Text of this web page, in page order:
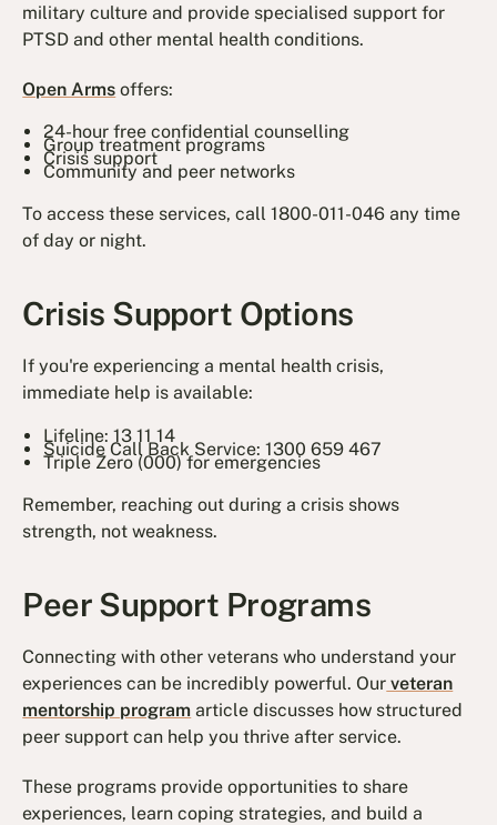
military culture and provide specialised support for
PTSD and other mental health conditions.
Open Arms offers:
24-hour free confidential counselling
Group treatment programs
Crisis support
Community and peer networks
To access these services, call 1800-011-046 any time
of day or night.
Crisis Support Options
If you're experiencing a mental health crisis,
immediate help is available:
Lifeline: 13 11 14
Suicide Call Back Service: 1300 659 467
Triple Zero (000) for emergencies
Remember, reaching out during a crisis shows
strength, not weakness.
Peer Support Programs
Connecting with other veterans who understand your
experiences can be incredibly powerful. Our veteran
mentorship program article discusses how structured
peer support can help you thrive after service.
These programs provide opportunities to share
experiences, learn coping strategies, and build a